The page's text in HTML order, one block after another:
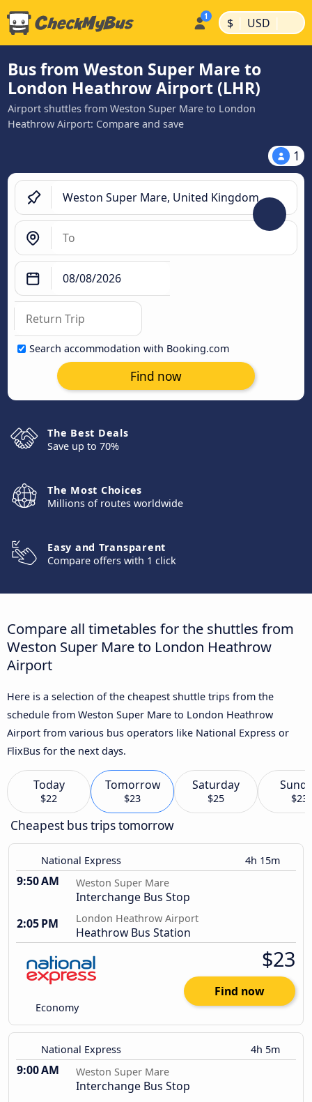
$ | USD |
Bus from Weston Super Mare to
London Heathrow Airport (LHR)
Airport shuttles from Weston Super Mare to London
Heathrow Airport: Compare and save
1
Search accommodation with Booking.com
Find now
The Best Deals
Save up to 70%
The Most Choices
Millions of routes worldwide
Easy and Transparent
Compare offers with 1 click
Compare all timetables for the shuttles from
Weston Super Mare to London Heathrow
Airport
Here is a selection of the cheapest shuttle trips from the
schedule from Weston Super Mare to London Heathrow
Airport from various bus operators like National Express or
FlixBus for the next days.
Today
$22
Tomorrow
$23
Saturday
$25 $23
Cheapest bus trips tomorrow
National Express 4h 15m
9:50 AM Weston Super Mare
Interchange Bus Stop
2:05 PM
London Heathrow Airport
Heathrow Bus Station
Economy
$23
Find now
National Express 4h 5m
9:00 AM Weston Super Mare
Interchange Bus Stop